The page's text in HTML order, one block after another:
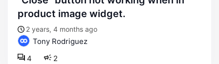
product image widget.
2 years, 4 months ago
Tony Rodriguez
2
4